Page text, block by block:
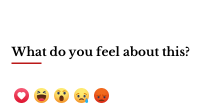
What do you feel about this?